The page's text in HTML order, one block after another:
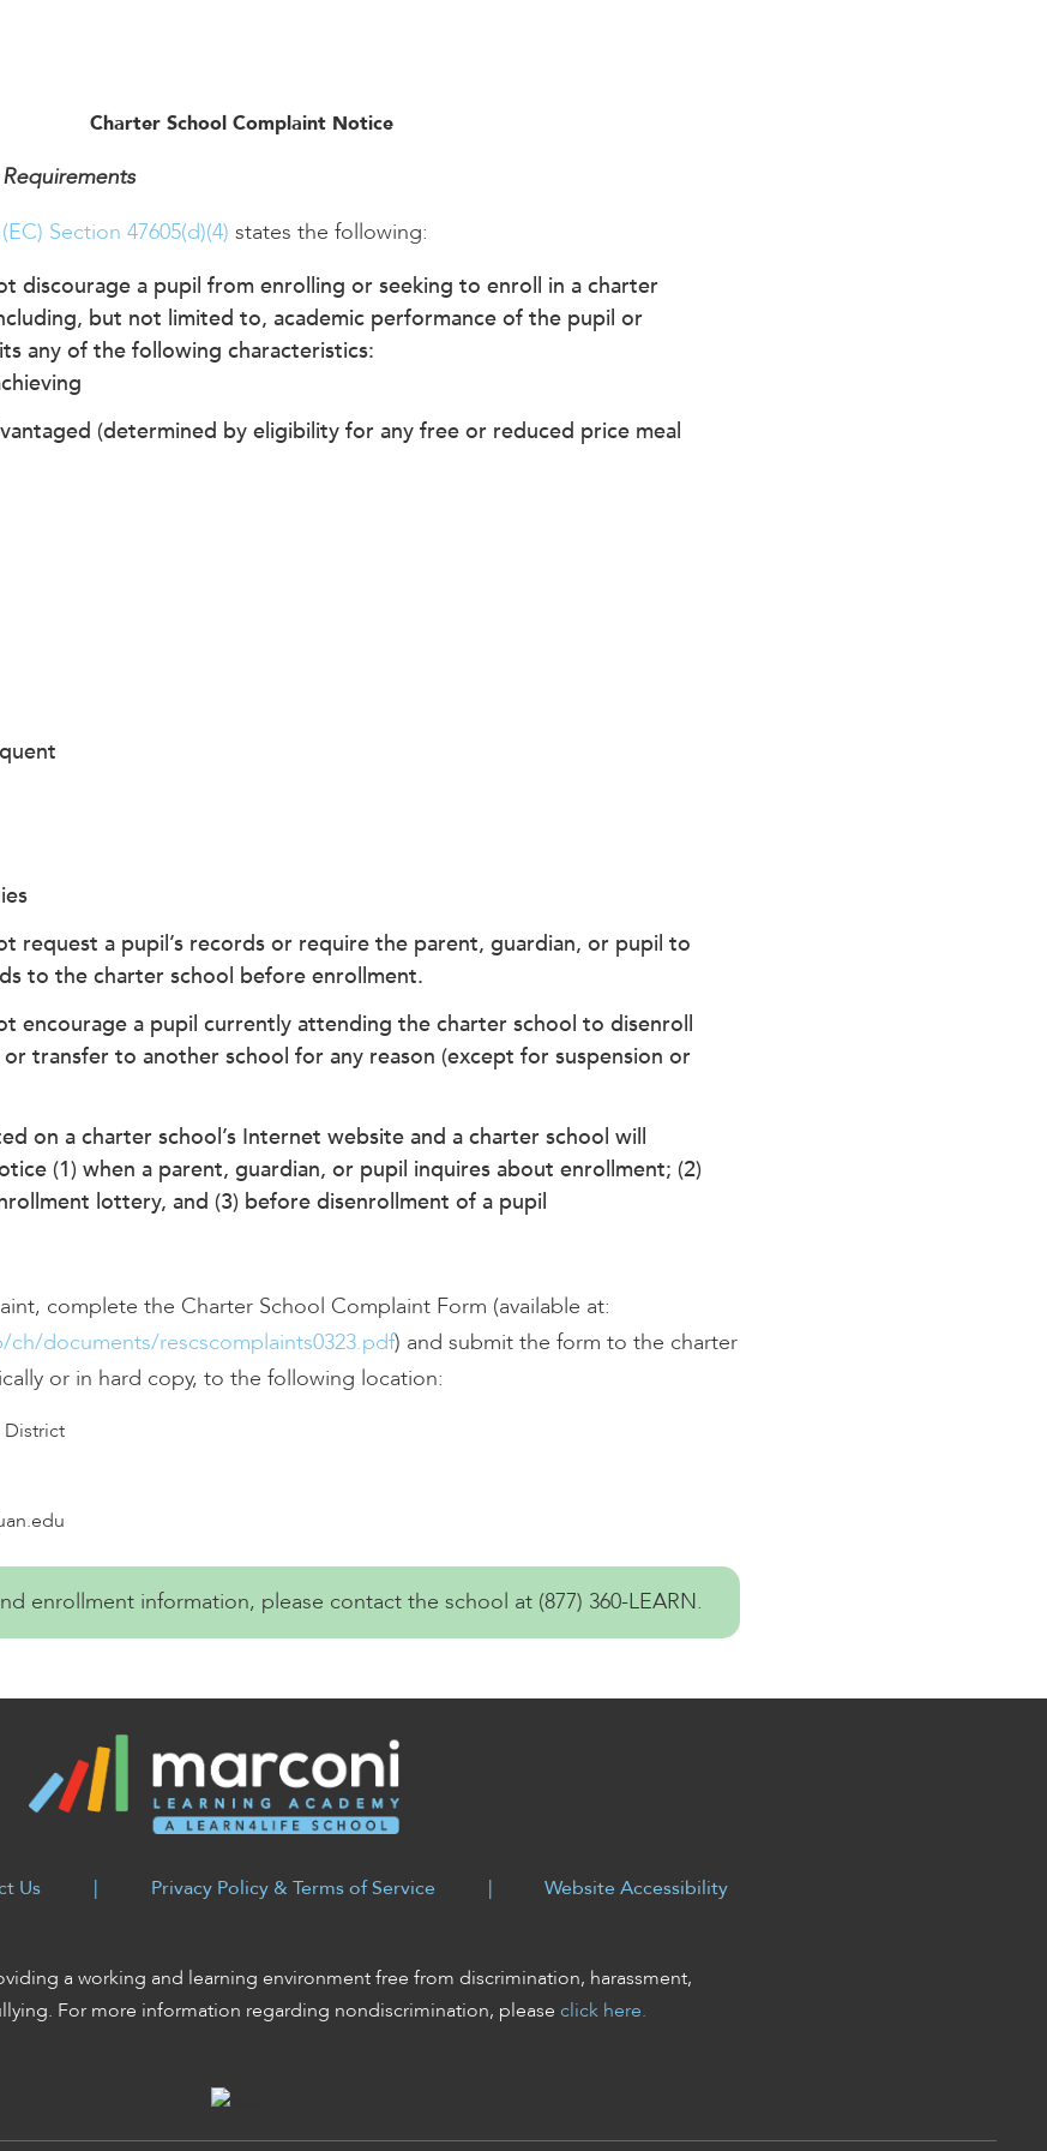
Charter School Complaint Notice
Section 47605(d)(4) states the following:
discourage a pupil from enrolling or seeking to enroll in a charter
but not limited to, academic performance of the pupil or
any of the following characteristics:
(determined by eligibility for any free or reduced price meal
request a pupil’s records or require the parent, guardian, or pupil to
to the charter school before enrollment.
encourage a pupil currently attending the charter school to disenroll
transfer to another school for any reason (except for suspension or
on a charter school’s Internet website and a charter school will
(1) when a parent, guardian, or pupil inquires about enrollment; (2)
lottery, and (3) before disenrollment of a pupil
complete the Charter School Complaint Form (available at:
documents/rescscomplaints0323.pdf) and submit the form to the charter
or in hard copy, to the following location:
District
enrollment information, please contact the school at (877) 360-LEARN.
Us | Privacy Policy & Terms of Service | Website Accessibility
a working and learning environment free from discrimination, harassment,
For more information regarding nondiscrimination, please click here.